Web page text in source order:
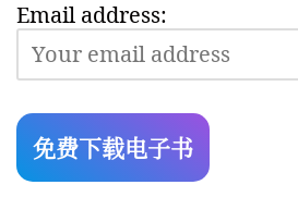
Email address: